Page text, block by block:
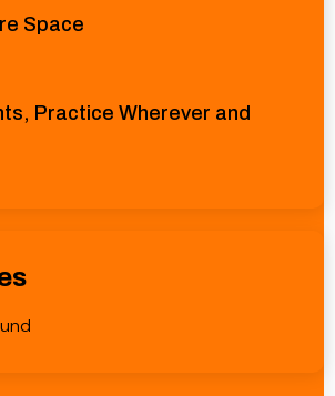
Space
Practice Wherever and